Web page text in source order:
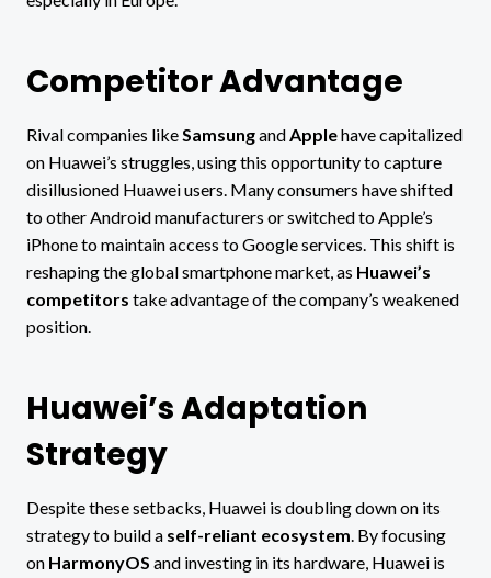
Competitor Advantage
Rival companies likeSamsungandApplehave capitalized
on Huawei’s struggles, using this opportunity to capture
disillusioned Huawei users. Many consumers have shifted
to other Android manufacturers or switched to Apple’s
iPhone to maintain access to Google services. This shift is
reshaping the global smartphone market, as Huawei’s
competitors take advantage of the company’s weakened
position.
Huawei’s Adaptation
Strategy
Despite these setbacks, Huawei is doubling down on its
strategy to build a self-reliant ecosystem. By focusing
on HarmonyOS and investing in its hardware, Huawei is